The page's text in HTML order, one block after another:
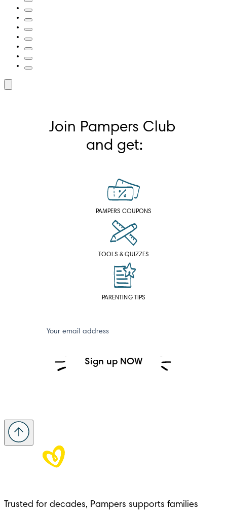
Join Pampers Club
and get:
PAMPERS COUPONS
TOOLS & QUIZZES
PARENTING TIPS
Your email address
Sign up NOW
Trusted for decades, Pampers supports families